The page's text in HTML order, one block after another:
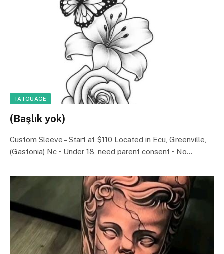
TATOUAGE
(Başlık yok)
Custom Sleeve – Start at $110 Located in Ecu, Greenville,
(Gastonia) Nc • Under 18, need parent consent • No…